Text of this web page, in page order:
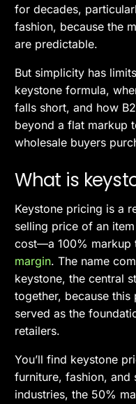
for decades,
fashion, because the
are predictable.
But simplicity has
keystone formula,
falls short, and how
beyond a flat markup
wholesale buyers
What is
Keystone pricing is a
selling price of an
cost—a 100%
margin. The name
keystone, the central
together, because
served as the
retailers.
You’ll find keystone
furniture, fashion, and
industries, the 50%